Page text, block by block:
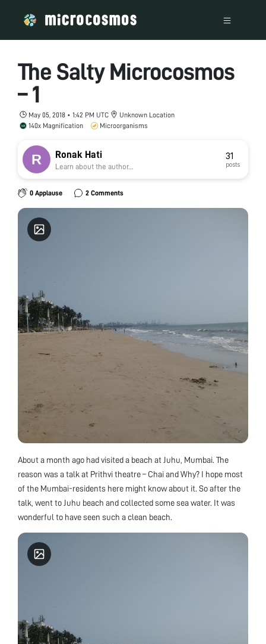
The Salty Microcosmos
– 1
May 05, 2018 • 1:42 PM UTC
Unknown Location
140x Magnification
Microorganisms
Ronak Hati
Learn about the author...
31
posts
0 Applause 2 Comments
About a month ago had visited a beach at Juhu, Mumbai. The
reason was a talk at Prithvi theatre – Chai and Why? I hope most
of the Mumbai-residents here might know about it. So after the
talk, went to Juhu beach and collected some sea water. It was
wonderful to have seen such a clean beach.